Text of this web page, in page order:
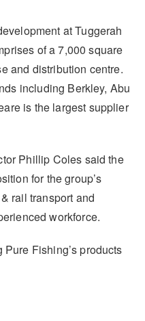
at Tuggerah
of a 7,000 square
and distribution centre.
including Berkley, Abu
is the largest supplier
Phillip Coles said the
for the group’s
rail transport and
workforce.
Fishing’s products